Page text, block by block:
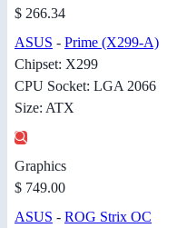
$ 266.34
ASUS - Prime (X299-A)
Chipset: X299
CPU Socket: LGA 2066
Size: ATX
Graphics
$ 749.00
ASUS - ROG Strix OC